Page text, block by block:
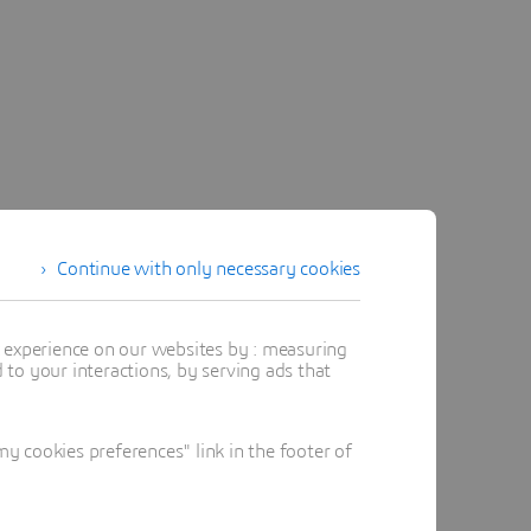
Continue with only necessary cookies
on our websites by : measuring
your interactions, by serving ads that
cookies preferences" link in the footer of